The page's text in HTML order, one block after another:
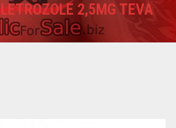
LETROZOLE 2,5MG TEVA